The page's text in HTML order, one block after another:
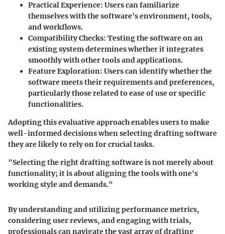
Practical Experience: Users can familiarize
themselves with the software's environment, tools,
and workflows.
Compatibility Checks: Testing the software on an
existing system determines whether it integrates
smoothly with other tools and applications.
Feature Exploration: Users can identify whether the
software meets their requirements and preferences,
particularly those related to ease of use or specific
functionalities.
Adopting this evaluative approach enables users to make
well-informed decisions when selecting drafting software
they are likely to rely on for crucial tasks.
"Selecting the right drafting software is not merely about
functionality; it is about aligning the tools with one's
working style and demands."
By understanding and utilizing performance metrics,
considering user reviews, and engaging with trials,
professionals can navigate the vast array of drafting